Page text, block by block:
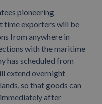
pioneering
time exporters will be
from anywhere in
with the maritime
has scheduled from
extend overnight
so that goods can
after